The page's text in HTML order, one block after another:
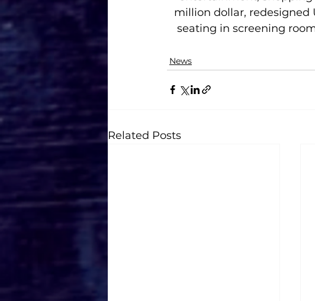
million dollar, redesigned
seating in screening
News
Related Posts